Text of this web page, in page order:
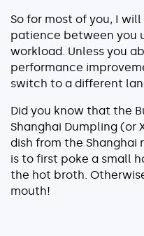
So for most of you, I
patience between you
workload. Unless you
performance
switch to a different
Did you know that the
Shanghai Dumpling (or
dish from the Shanghai
is to first poke a small
the hot broth.
mouth!